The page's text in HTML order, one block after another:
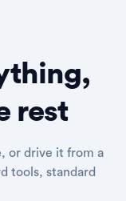
rest
or drive it from a
tools, standard